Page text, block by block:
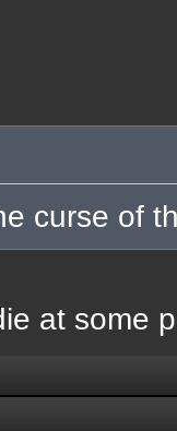
curse of
at some